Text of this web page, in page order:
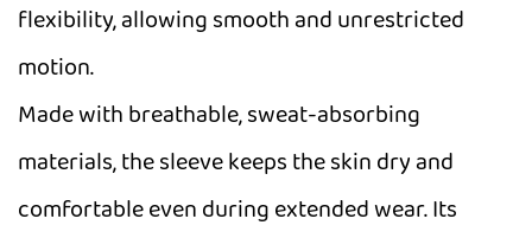
flexibility, allowing smooth and unrestricted
motion.
Made with breathable, sweat-absorbing
materials, the sleeve keeps the skin dry and
comfortable even during extended wear. Its